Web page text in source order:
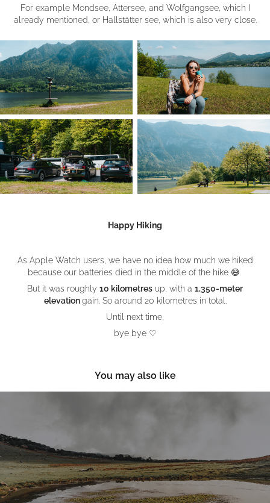
For example Mondsee, Attersee, and Wolfgangsee, which I
already mentioned, or Hallstätter see, which is also very close.
Happy Hiking
As Apple Watch users, we have no idea how much we hiked
because our batteries died in the middle of the hike 😅
But it was roughly 10 kilometres up, with a 1,350-meter
elevationgain . So around 20 kilometres in total.
Until next time,
bye bye ♡
You may also like
Digital Nomading in Madeira
November, 2022